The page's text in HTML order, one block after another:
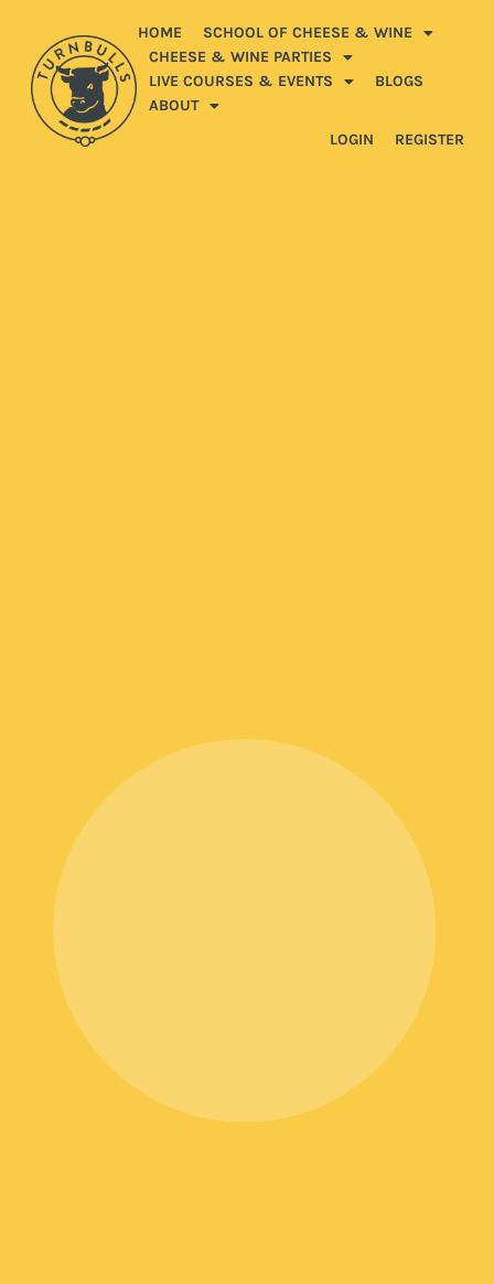
HOME
SCHOOL OF CHEESE & WINE
CHEESE & WINE PARTIES
LIVE COURSES & EVENTS
BLOGS
ABOUT
LOGIN
REGISTER